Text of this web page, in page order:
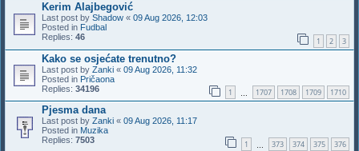
Kerim Alajbegović
Last post by Shadow « 09 Aug 2026, 12:03
Posted in Fudbal
Replies: 46 1 2 3
Kako se osjećate trenutno?
Last post by Zanki « 09 Aug 2026, 11:32
Posted in Pričaona
Replies: 34196 1 1707 1708 1709 1710
Pjesma dana
Last post by Zanki « 09 Aug 2026, 11:17
Posted in Muzika
Replies: 7503 1 373 374 375 376